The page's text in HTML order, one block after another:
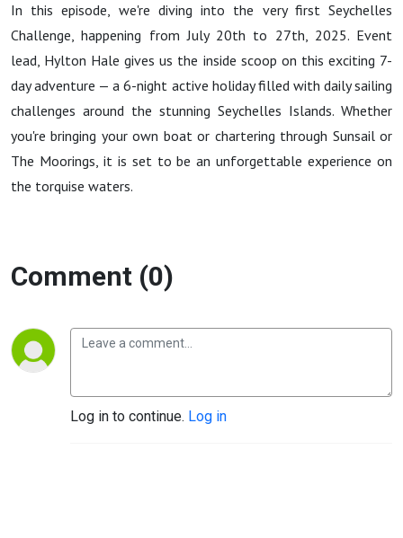
In this episode, we're diving into the very first Seychelles
Challenge, happening from July 20th to 27th, 2025. Event
lead, Hylton Hale gives us the inside scoop on this exciting 7-
day adventure — a 6-night active holiday filled with daily sailing
challenges around the stunning Seychelles Islands. Whether
you're bringing your own boat or chartering through Sunsail or
The Moorings, it is set to be an unforgettable experience on
the torquise waters.
Comment (0)
Log in to continue. Log in